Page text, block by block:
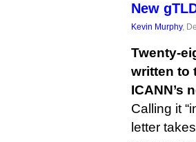
New
Kevin Murphy,
Twenty-
written to
ICANN’s
Calling it
letter